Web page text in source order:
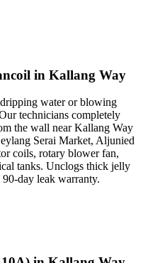
in Kallang Way
water or blowing
technicians completely
the wall near Kallang Way
Serai Market, Aljunied
coils, rotary blower fan,
tanks. Unclogs thick jelly
day leak warranty.